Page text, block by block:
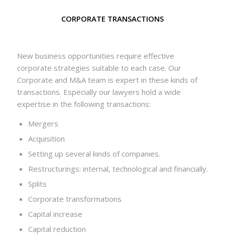
CORPORATE TRANSACTIONS
New business opportunities require effective
corporate strategies suitable to each case. Our
Corporate and M&A team is expert in these kinds of
transactions. Especially our lawyers hold a wide
expertise in the following transactions:
Mergers
Acquisition
Setting up several kinds of companies.
Restructurings: internal, technological and financially.
Splits
Corporate transformations
Capital increase
Capital reduction